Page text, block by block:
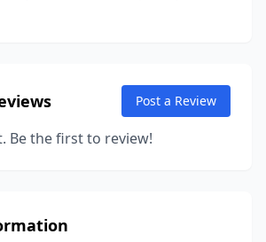
Post a Review
Be the first to review!